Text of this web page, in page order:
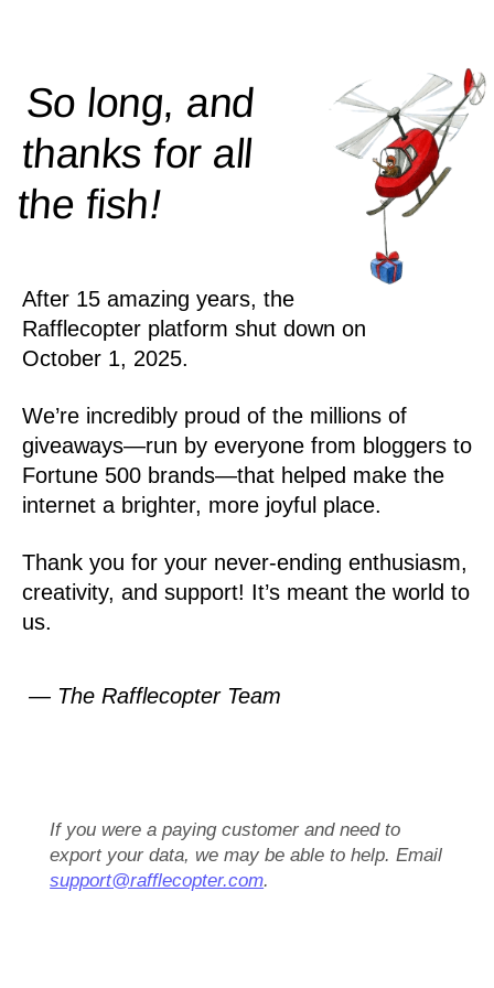
So long, and
thanks for all
thefish!
After 15 amazing years, the
Rafflecopter platform shut down on
October 1, 2025.
We’re incredibly proud of the millions of
giveaways—run by everyone from bloggers to
Fortune 500 brands—that helped make the
internet a brighter, more joyful place.
Thank you for your never-ending enthusiasm,
creativity, and support! It’s meant the world to
us.
— The Rafflecopter Team
If you were a paying customer and need to
export your data, we may be able to help. Email
support@rafflecopter.com.